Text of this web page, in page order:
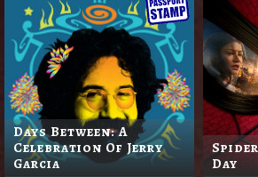
Days Between: A
Celebration Of Jerry
Garcia
Day